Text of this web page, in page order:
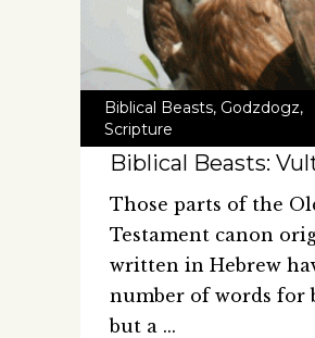
Biblical Beasts, Godzdogz,
Scripture
Biblical Beasts:
Those parts of the
Testament canon
written in Hebrew
number of words for
but a